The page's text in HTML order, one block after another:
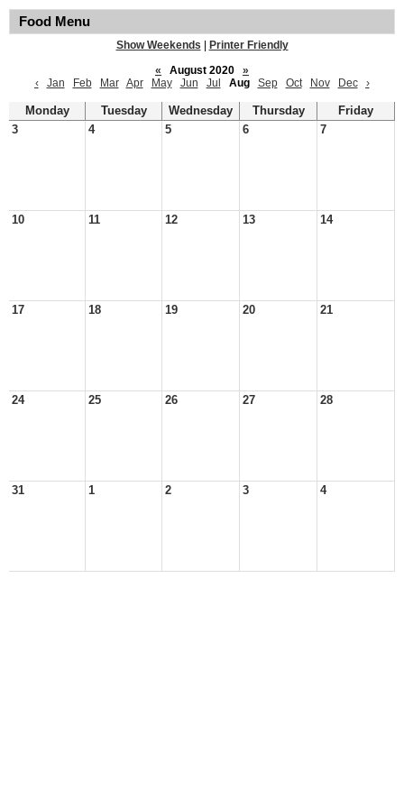
Food Menu
Show Weekends
Printer Friendly
«
August 2020
»
‹
Jan Feb Mar Apr May Jun Jul Aug Sep Oct Nov Dec ›
Monday Tuesday Wednesday Thursday
Friday
3
4 5 6 7
10 11 12 13 14
17 18 19 20 21
24 25 26 27 28
31 1 2 3 4